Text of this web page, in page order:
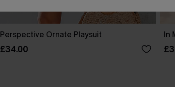
Perspective Ornate Playsuit
£34.00
In